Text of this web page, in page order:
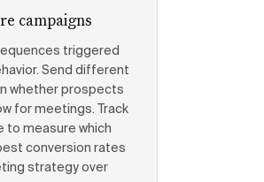
campaigns
triggered
Send different
whether prospects
for meetings. Track
to measure which
conversion rates
strategy over